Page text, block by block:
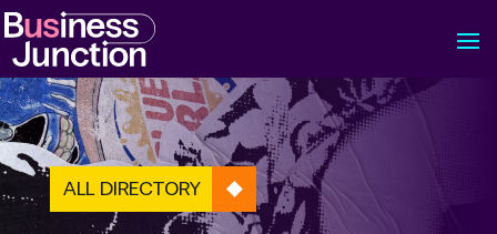
ALL DIRECTORY